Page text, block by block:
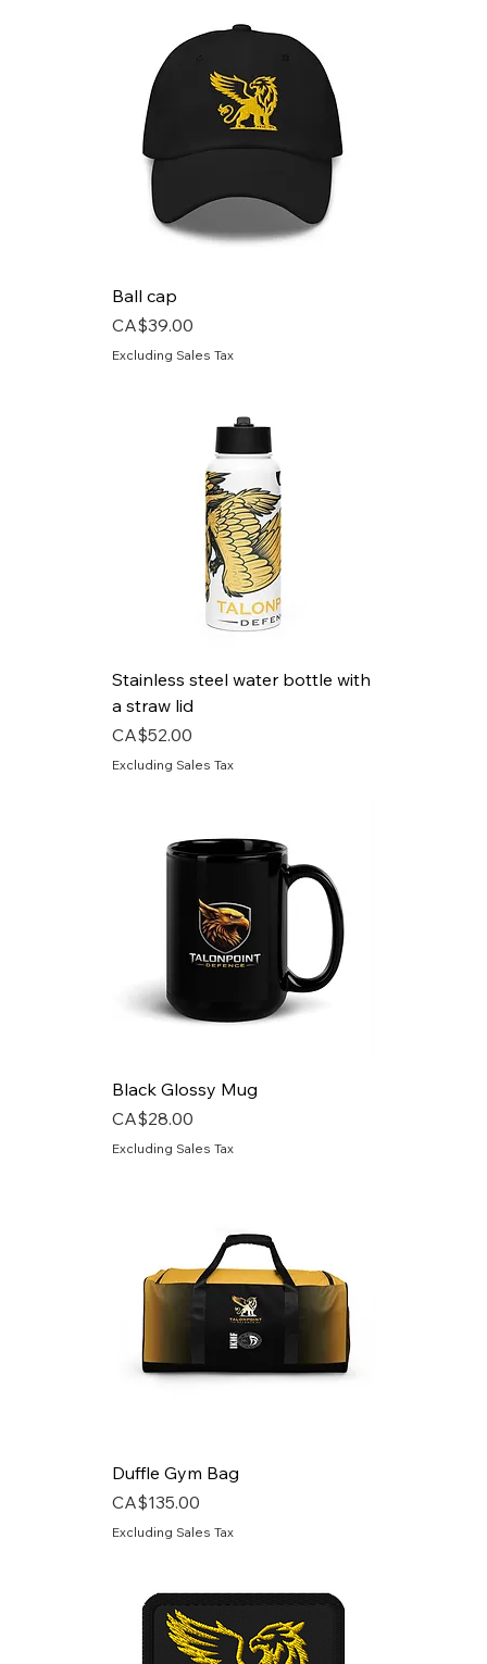
Ball cap
Price
CA$39.00
Excluding Sales Tax
Stainless steel water bottle with
a straw lid
Price
CA$52.00
Excluding Sales Tax
Black Glossy Mug
Price
CA$28.00
Excluding Sales Tax
Duffle Gym Bag
Price
CA$135.00
Excluding Sales Tax